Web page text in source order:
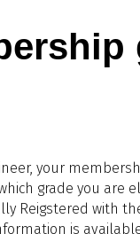
your
grade you are
Reigstered with
is